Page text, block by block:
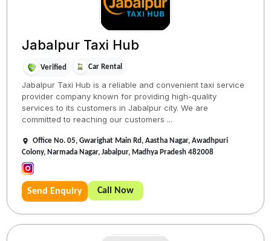
Jabalpur Taxi Hub
Verified Car Rental
Jabalpur Taxi Hub is a reliable and convenient taxi service
provider company known for providing high-quality
services to its customers in Jabalpur city. We are
committed to reaching our customers ...
Office No. 05, Gwarighat Main Rd, Aastha Nagar, Awadhpuri
Colony, Narmada Nagar, Jabalpur, Madhya Pradesh 482008
Send Enquiry Call Now